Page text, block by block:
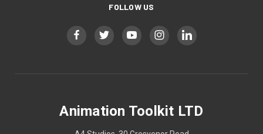
FOLLOW US
Animation Toolkit LTD